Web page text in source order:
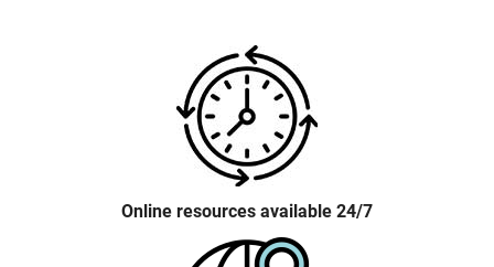
Online resources available 24/7